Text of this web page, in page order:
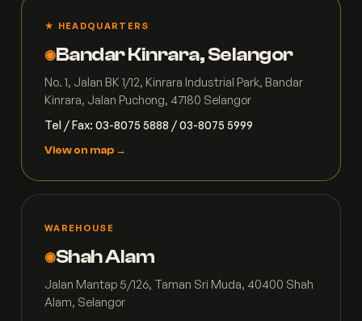
★ HEADQUARTERS
◉Bandar Kinrara, Selangor
No. 1, Jalan BK 1/12, Kinrara Industrial Park, Bandar
Kinrara, Jalan Puchong, 47180 Selangor
Tel / Fax: 03-8075 5888 / 03-8075 5999
View on map →
WAREHOUSE
◉Shah Alam
Jalan Mantap 5/126, Taman Sri Muda, 40400 Shah
Alam, Selangor